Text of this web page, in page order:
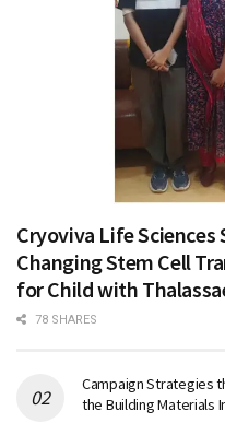
Cryoviva Life
Changing Stem Cell
for Child with
78 SHARES
Campaign Strategies
the Building Materials